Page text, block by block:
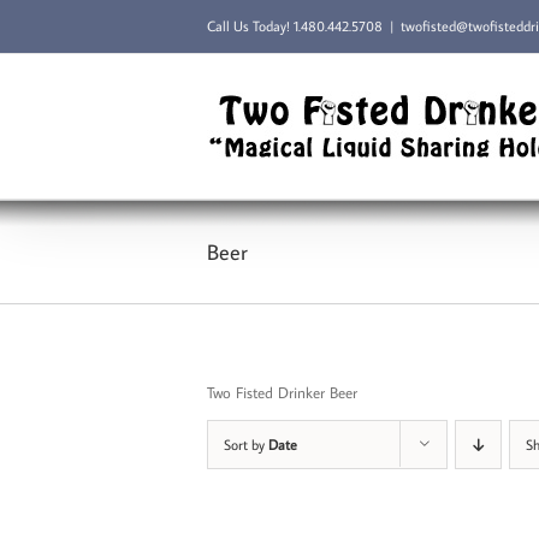
content
Call Us Today! 1.480.442.5708 |
Beer
Two Fisted Drinker Beer
Sort by Date